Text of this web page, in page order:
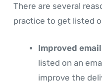
There are several
practice to get listed
Improved
listed on an
improve the